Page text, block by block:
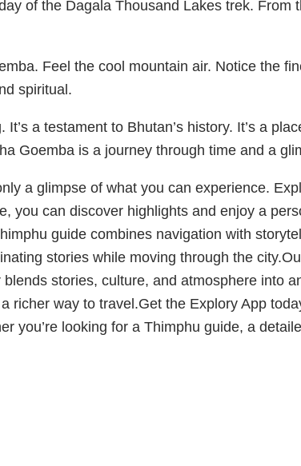
of the Dagala Thousand Lakes trek.
Feel the cool mountain air. Notice the
spiritual.
It’s a testament to Bhutan’s history. It’s a
Goemba is a journey through time and a
a glimpse of what you can experience.
you can discover highlights and enjoy a
guide combines navigation with
stories while moving through the
stories, culture, and atmosphere into
richer way to travel.Get the Explory App
you’re looking for a Thimphu guide, a